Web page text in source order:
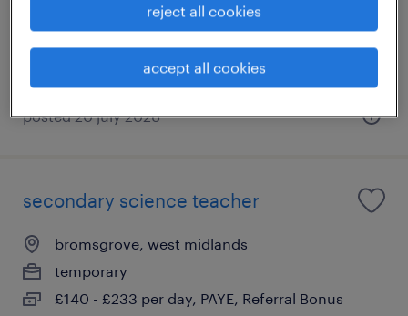
£140 - £233 per day, PAYE, Referral Bonus
posted 20 july 2026
secondary science teacher
bromsgrove, west midlands
temporary
£140 - £233 per day, PAYE, Referral Bonus
reject all cookies
accept all cookies